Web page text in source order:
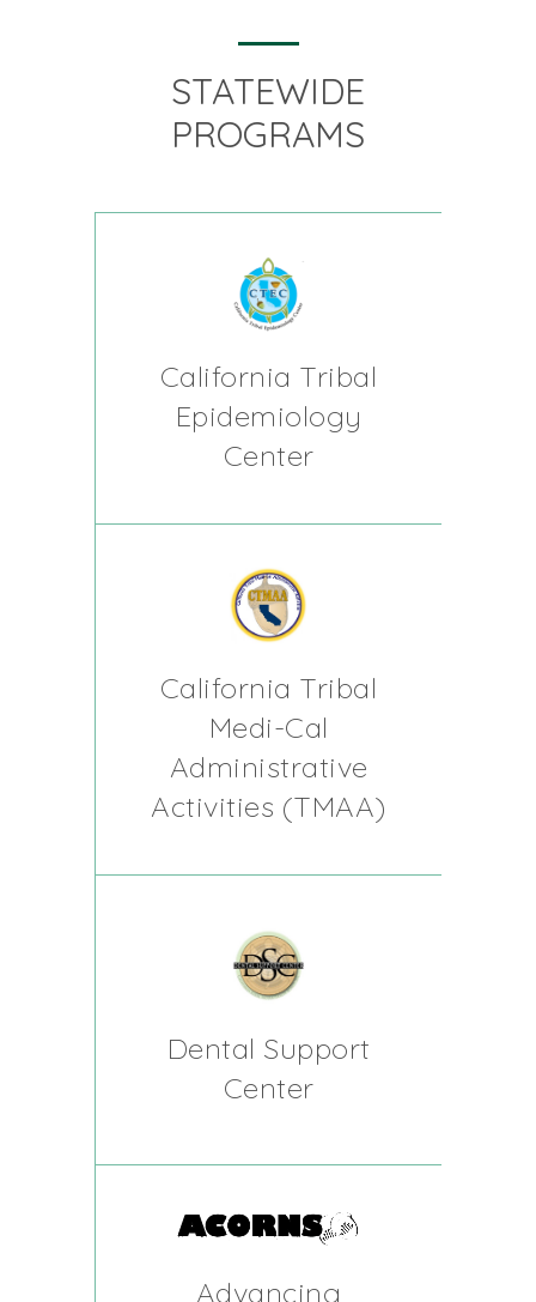
STATEWIDE
PROGRAMS
California Tribal
Epidemiology
Center
California Tribal
Medi-Cal
Administrative
Activities (TMAA)
Dental Support
Center
Advancing